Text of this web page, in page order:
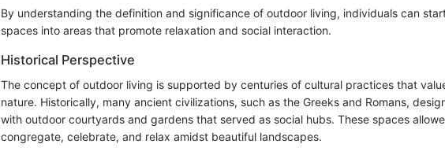
By understanding the definition and significance of outdoor living, individuals can
spaces into areas that promote relaxation and social interaction.
Historical Perspective
The concept of outdoor living is supported by centuries of cultural practices that
nature. Historically, many ancient civilizations, such as the Greeks and Romans,
with outdoor courtyards and gardens that served as social hubs. These spaces
congregate, celebrate, and relax amidst beautiful landscapes.